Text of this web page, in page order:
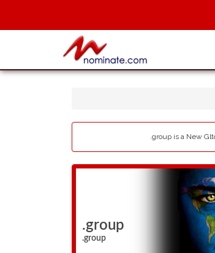
.group is a New
.group
.group